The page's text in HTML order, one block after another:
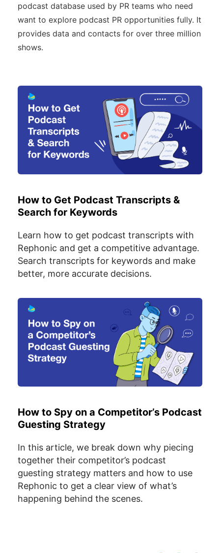
podcast database used by PR teams who need
want to explore podcast PR opportunities fully. It
provides data and contacts for over three million
shows.
How to Get Podcast Transcripts &
Search for Keywords
Learn how to get podcast transcripts with
Rephonic and get a competitive advantage.
Search transcripts for keywords and make
better, more accurate decisions.
How to Spy on a Competitor’s Podcast
Guesting Strategy
In this article, we break down why piecing
together their competitor’s podcast
guesting strategy matters and how to use
Rephonic to get a clear view of what’s
happening behind the scenes.